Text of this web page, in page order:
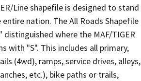
Line shapefile is designed to stand
nation. The All Roads Shapefile
where the MAF/TIGER
with "S". This includes all primary,
(4wd), ramps, service drives, alleys,
etc.), bike paths or trails,